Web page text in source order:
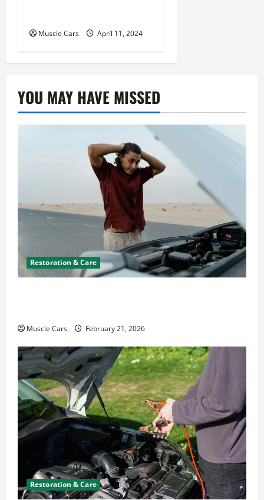
Muscle Cars April 11, 2024
YOU MAY HAVE MISSED
Restoration & Care
Muscle Cars February 21, 2026
Restoration & Care